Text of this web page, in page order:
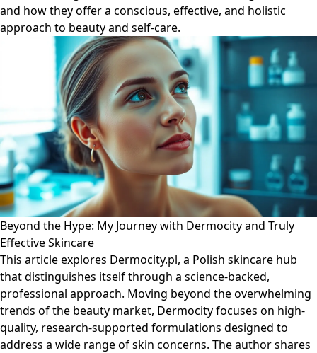
and how they offer a conscious, effective, and holistic
approach to beauty and self-care.
Beyond the Hype: My Journey with Dermocity and Truly
Effective Skincare
This article explores Dermocity.pl, a Polish skincare hub
that distinguishes itself through a science-backed,
professional approach. Moving beyond the overwhelming
trends of the beauty market, Dermocity focuses on high-
quality, research-supported formulations designed to
address a wide range of skin concerns. The author shares